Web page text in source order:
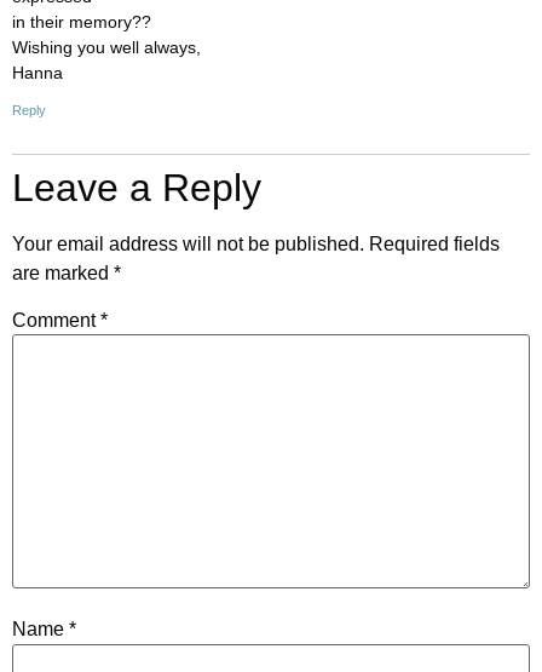
in their memory??
Wishing you well always,
Hanna
Reply
Leave a Reply
Your email address will not be published. Required fields
are marked *
Comment*
Name *